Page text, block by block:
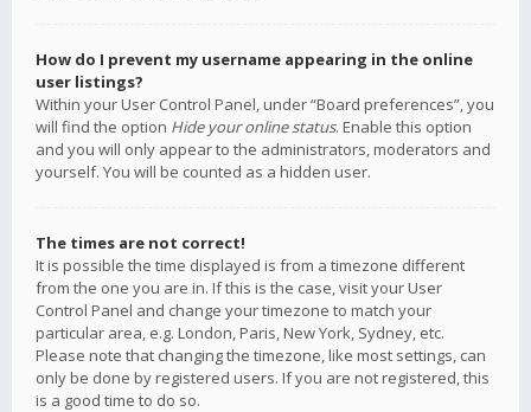
How do I prevent my username appearing in the online
user listings?
Within your User Control Panel, under “Board preferences”, you
will find the option Hide your online status. Enable this option
and you will only appear to the administrators, moderators and
yourself. You will be counted as a hidden user.
The times are not correct!
It is possible the time displayed is from a timezone different
from the one you are in. If this is the case, visit your User
Control Panel and change your timezone to match your
particular area, e.g. London, Paris, New York, Sydney, etc.
Please note that changing the timezone, like most settings, can
only be done by registered users. If you are not registered, this
is a good time to do so.